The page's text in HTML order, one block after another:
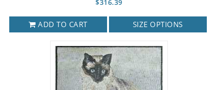
$316.39
ADD TO CART SIZE OPTIONS